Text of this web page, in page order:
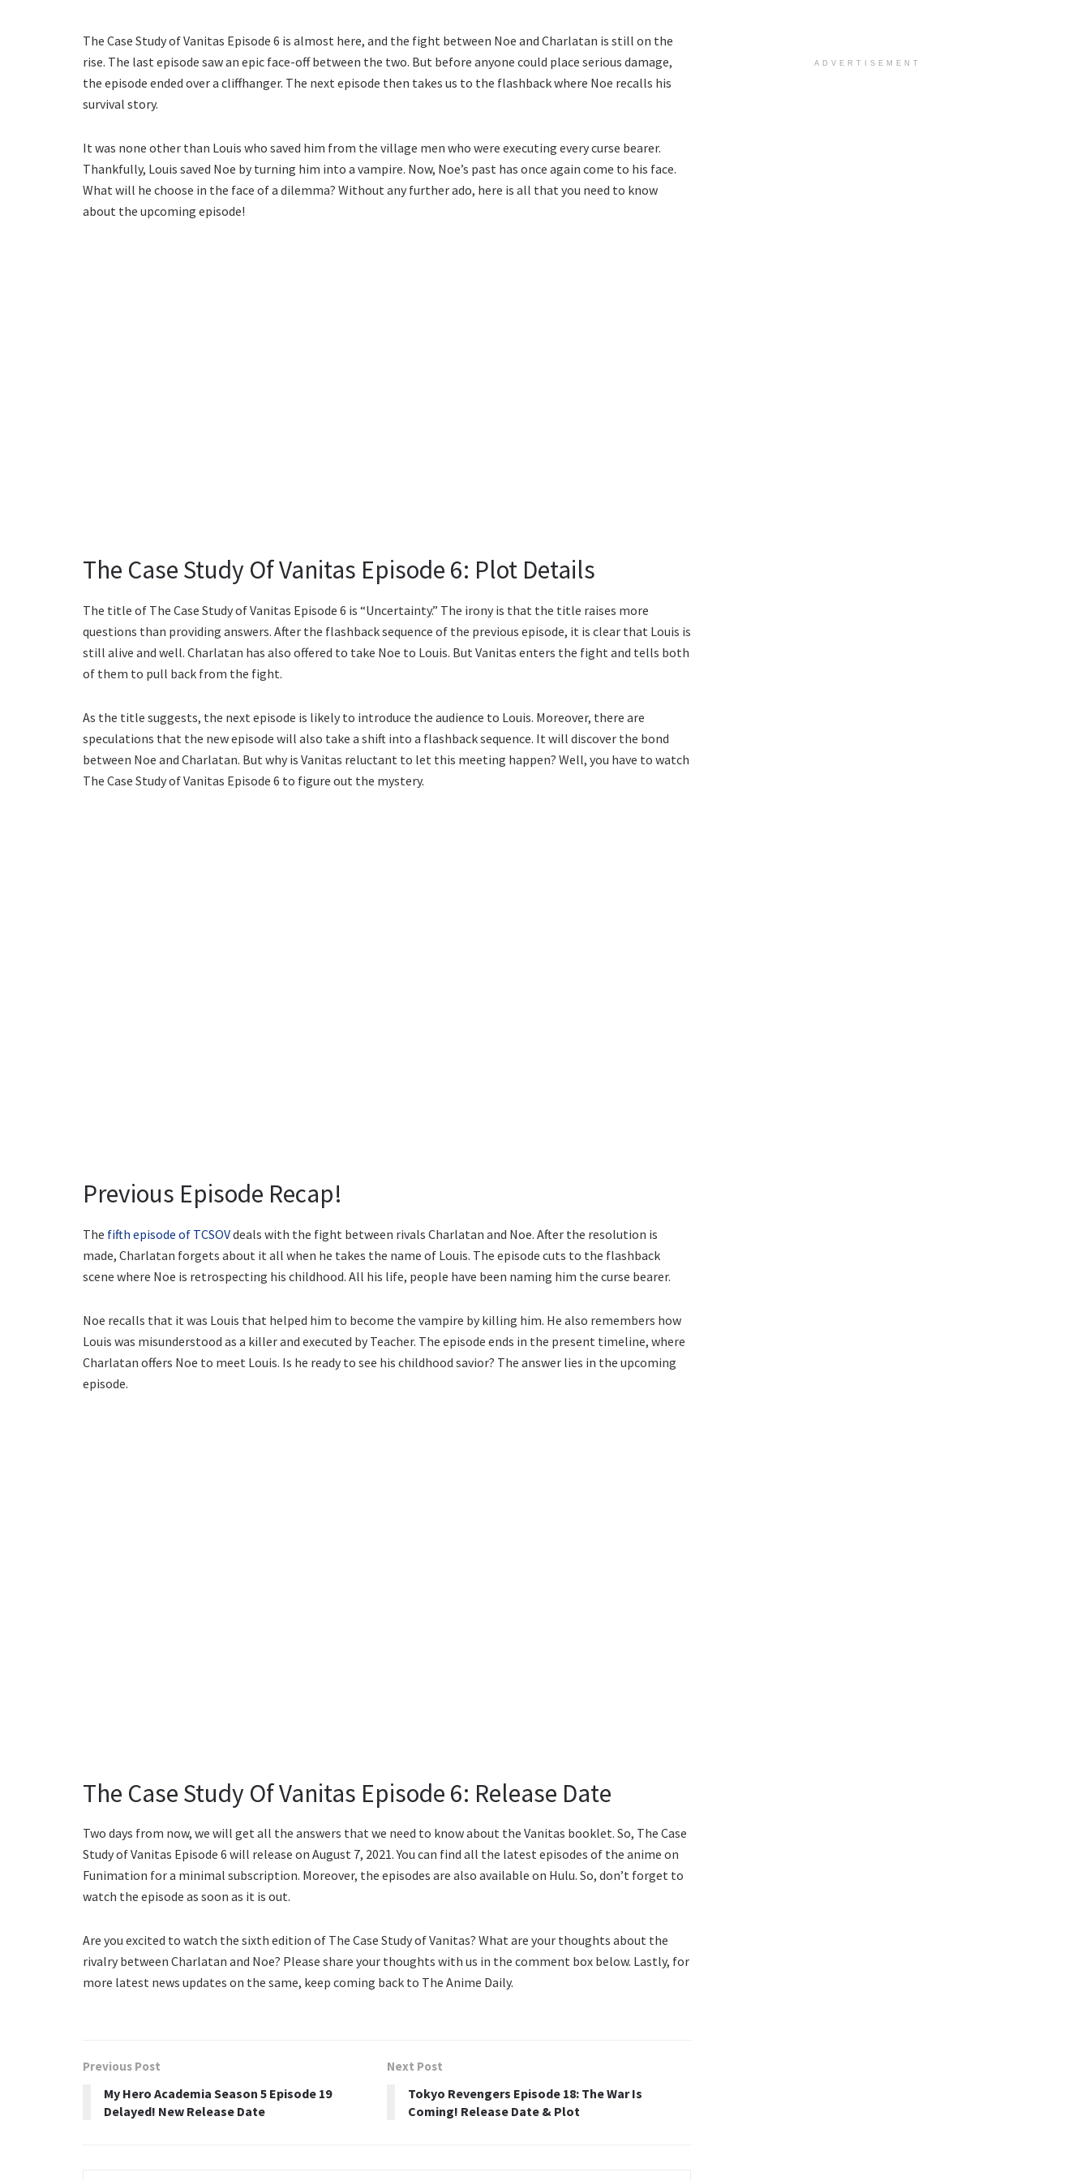
The Case Study of Vanitas Episode 6 is almost here, and the fight between Noe and Charlatan is still on the
rise. The last episode saw an epic face-off between the two. But before anyone could place serious damage,
the episode ended over a cliffhanger. The next episode then takes us to the flashback where Noe recalls his
survival story.
It was none other than Louis who saved him from the village men who were executing every curse bearer.
Thankfully, Louis saved Noe by turning him into a vampire. Now, Noe’s past has once again come to his face.
What will he choose in the face of a dilemma? Without any further ado, here is all that you need to know
about the upcoming episode!
The Case Study Of Vanitas Episode 6: Plot Details
The title of The Case Study of Vanitas Episode 6 is “Uncertainty.” The irony is that the title raises more
questions than providing answers. After the flashback sequence of the previous episode, it is clear that Louis is
still alive and well. Charlatan has also offered to take Noe to Louis. But Vanitas enters the fight and tells both
of them to pull back from the fight.
As the title suggests, the next episode is likely to introduce the audience to Louis. Moreover, there are
speculations that the new episode will also take a shift into a flashback sequence. It will discover the bond
between Noe and Charlatan. But why is Vanitas reluctant to let this meeting happen? Well, you have to watch
The Case Study of Vanitas Episode 6 to figure out the mystery.
Previous Episode Recap!
The fifth episode of TCSOVdeals with the fight between rivals Charlatan and Noe. After the resolution is
made, Charlatan forgets about it all when he takes the name of Louis. The episode cuts to the flashback
scene where Noe is retrospecting his childhood. All his life, people have been naming him the curse bearer.
Noe recalls that it was Louis that helped him to become the vampire by killing him. He also remembers how
Louis was misunderstood as a killer and executed by Teacher. The episode ends in the present timeline, where
Charlatan offers Noe to meet Louis. Is he ready to see his childhood savior? The answer lies in the upcoming
episode.
The Case Study Of Vanitas Episode 6: Release Date
Two days from now, we will get all the answers that we need to know about the Vanitas booklet. So, The Case
Study of Vanitas Episode 6 will release on August 7, 2021. You can find all the latest episodes of the anime on
Funimation for a minimal subscription. Moreover, the episodes are also available on Hulu. So, don’t forget to
watch the episode as soon as it is out.
Are you excited to watch the sixth edition of The Case Study of Vanitas? What are your thoughts about the
rivalry between Charlatan and Noe? Please share your thoughts with us in the comment box below. Lastly, for
more latest news updates on the same, keep coming back to The Anime Daily.
Previous Post
My Hero Academia Season 5 Episode 19
Delayed! New Release Date
Next Post
Tokyo Revengers Episode 18: The War Is
Coming! Release Date & Plot
ADVERTISEMENT